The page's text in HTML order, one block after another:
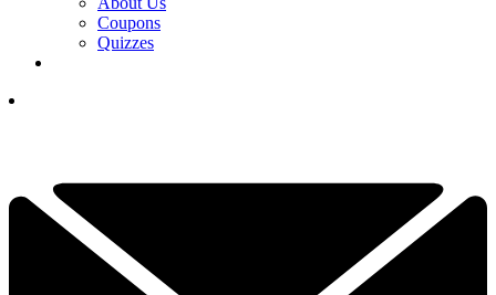
Coupons
Quizzes